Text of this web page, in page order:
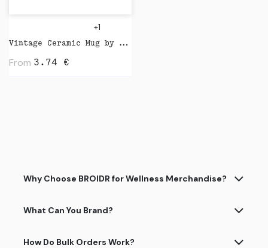
+1
Vintage Ceramic Mug by XD Design
From 3.74 €
Why Choose BROIDR for Wellness Merchandise?
What Can You Brand?
How Do Bulk Orders Work?